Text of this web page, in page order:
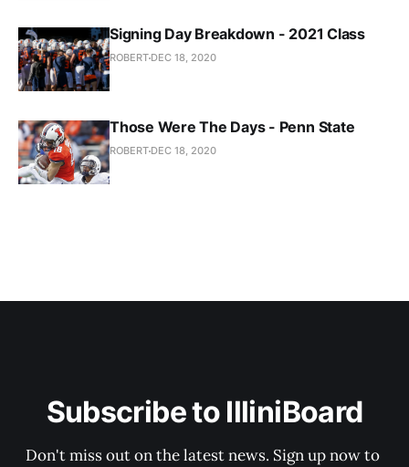
Signing Day Breakdown - 2021 Class
ROBERT DEC 18, 2020
Those Were The Days - Penn State
ROBERT DEC 18, 2020
Subscribe to IlliniBoard
Don't miss out on the latest news. Sign up now to